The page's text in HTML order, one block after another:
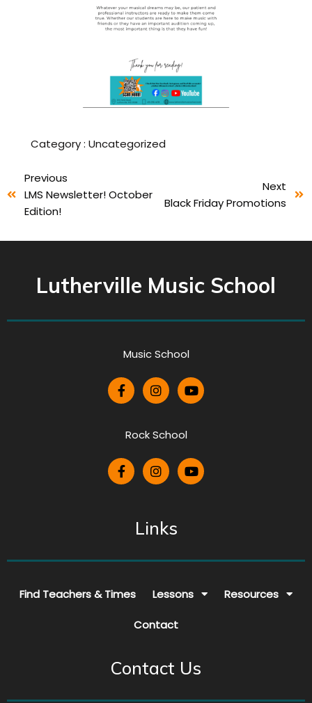
Category : Uncategorized
Previous
LMS Newsletter! October
Edition!
Next
Black Friday Promotions
Lutherville Music School
Music School
Rock School
Links
Find Teachers & Times Lessons Resources
Contact
Contact Us